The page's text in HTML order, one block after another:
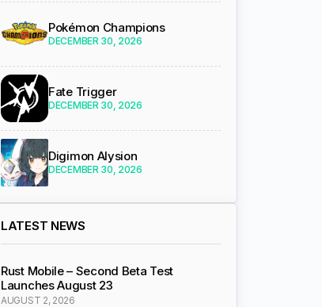
Pokémon Champions
DECEMBER 30, 2026
Fate Trigger
DECEMBER 30, 2026
Digimon Alysion
DECEMBER 30, 2026
LATEST NEWS
Rust Mobile – Second Beta Test
Launches August 23
AUGUST 2, 2026